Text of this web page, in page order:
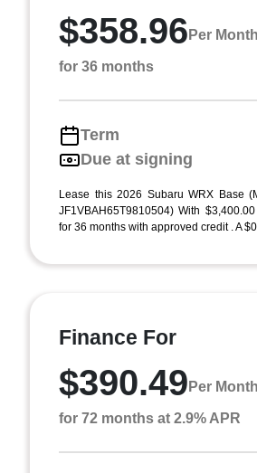
$358.96 Per Month
for 36 months
Term
Due at signing
Lease this 2026 Subaru WRX Base
JF1VBAH65T9810504) With
for 36 months with approved credit . A
Finance For
$390.49 Per Month
for 72 months at 2.9% APR